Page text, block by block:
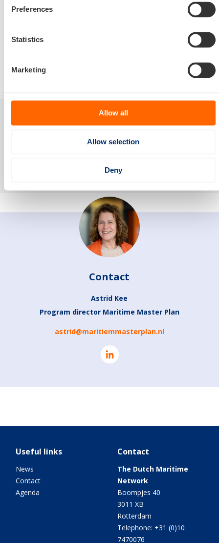
Preferences
Statistics
Marketing
Allow all
Allow selection
Deny
Visit website Maritime Master Plan (only
Contact
Astrid Kee
Program director Maritime Master Plan
astrid@maritiemmasterplan.nl
Useful links
News
Contact
Agenda
Contact
The Dutch Maritime
Network
Boompjes 40
3011 XB
Rotterdam
Telephone: +31 (0)10
7470076